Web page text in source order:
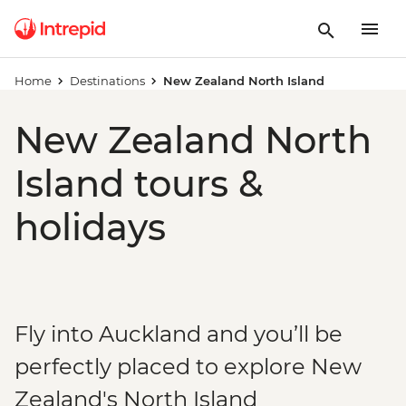
Home Destinations New Zealand North Island
New Zealand North
Island tours &
holidays
Fly into Auckland and you’ll be
perfectly placed to explore New
Zealand's North Island